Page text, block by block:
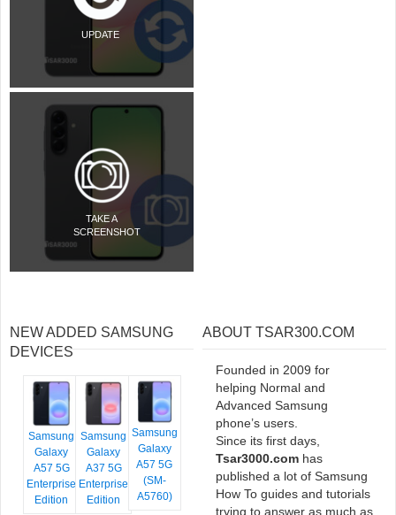
UPDATE
TAKE A
SCREENSHOT
NEW ADDED SAMSUNG
DEVICES
Samsung
Galaxy
A57 5G
Enterprise
Edition
Samsung
Galaxy
A37 5G
Enterprise
Edition
Samsung
Galaxy
A57 5G
(SM-
A5760)
ABOUT TSAR300.COM
Founded in 2009 for
helping Normal and
Advanced Samsung
phone’s users.
Since its first days,
Tsar3000.com has
published a lot of Samsung
How To guides and tutorials
trying to answer as much as